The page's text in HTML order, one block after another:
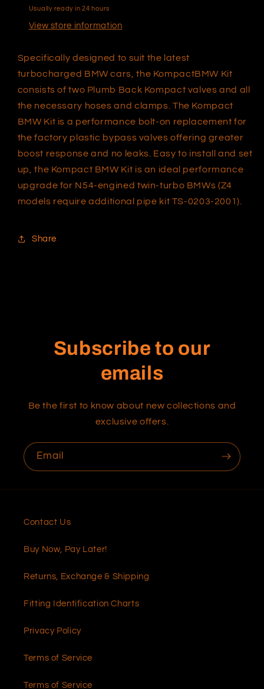
Usually ready in 24 hours
View store information
Specifically designed to suit the latest
turbocharged BMW cars, the KompactBMW Kit
consists of two Plumb Back Kompact valves and all
the necessary hoses and clamps. The Kompact
BMW Kit is a performance bolt-on replacement for
the factory plastic bypass valves offering greater
boost response and no leaks. Easy to install and set
up, the Kompact BMW Kit is an ideal performance
upgrade for N54-engined twin-turbo BMWs (Z4
models require additional pipe kit TS-0203-2001).
Share
Subscribe to our
emails
Be the first to know about new collections and
exclusive offers.
Email
Contact Us
Buy Now, Pay Later!
Returns, Exchange & Shipping
Fitting Identification Charts
Privacy Policy
Terms of Service
Terms of Service